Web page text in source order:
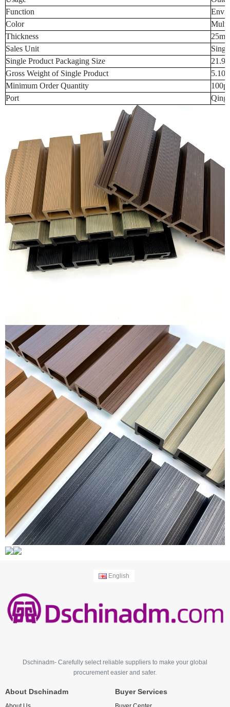
Function
Color
Thickness
Sales Unit
Single Product Packaging Size
Gross Weight of Single Product
Minimum Order Quantity
Port
English
Dschinadm- Carefully select reliable suppliers to make your global
procurement easier and safer.
About Dschinadm Buyer Services